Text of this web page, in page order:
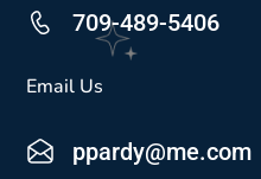
709-489-5406
Email Us
ppardy@me.com